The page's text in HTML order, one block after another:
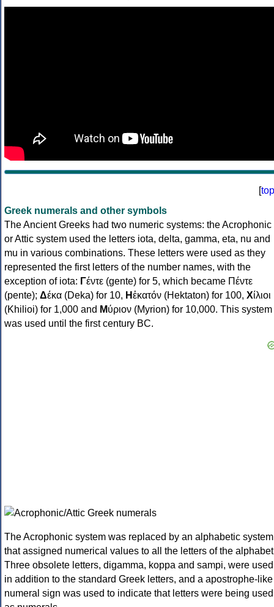
[top
Greek numerals and other symbols
The Ancient Greeks had two numeric systems: the Acrophonic
or Attic system used the letters iota, delta, gamma, eta, nu and
mu in various combinations. These letters were used as they
represented the first letters of the number names, with the
exception of iota: Γέντε (gente) for 5, which became Πέντε
(pente); Δέκα (Deka) for 10, Ηἑκατόν (Hektaton) for 100, Χίλιοι
(Khilioi) for 1,000 and Μύριον (Myrion) for 10,000. This system
was used until the first century BC.
The Acrophonic system was replaced by an alphabetic system
that assigned numerical values to all the letters of the
Three obsolete letters, digamma, koppa and sampi, were used
in addition to the standard Greek letters, and a apostrophe-like
numeral sign was used to indicate that letters were being used